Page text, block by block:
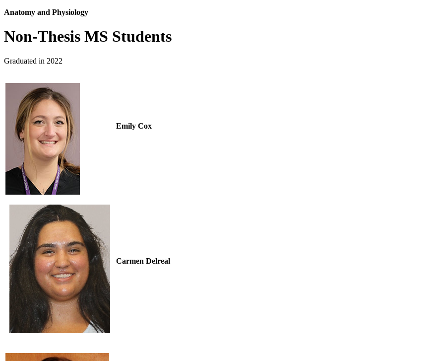
Anatomy and Physiology
Non-Thesis MS Students
Graduated in 2022
Emily Cox
Carmen Delreal